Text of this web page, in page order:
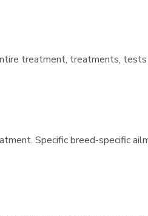
treatment, treatments,
Specific breed-specific